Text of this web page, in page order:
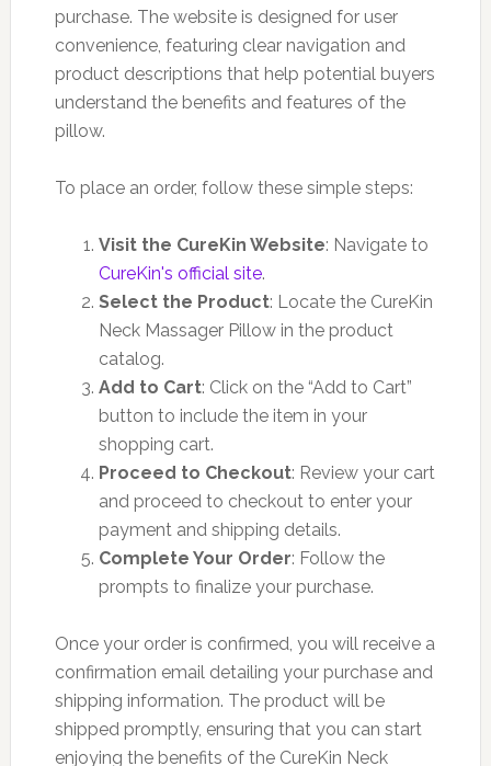
purchase. The website is designed for user
convenience, featuring clear navigation and
product descriptions that help potential buyers
understand the benefits and features of the
pillow.
To place an order, follow these simple steps:
Visit the CureKin Website: Navigate to
CureKin's official site.
Select the Product: Locate the CureKin
Neck Massager Pillow in the product
catalog.
Add to Cart: Click on the “Add to Cart”
button to include the item in your
shopping cart.
Proceed to Checkout: Review your cart
and proceed to checkout to enter your
payment and shipping details.
Complete Your Order: Follow the
prompts to finalize your purchase.
Once your order is confirmed, you will receive a
confirmation email detailing your purchase and
shipping information. The product will be
shipped promptly, ensuring that you can start
enjoying the benefits of the CureKin Neck